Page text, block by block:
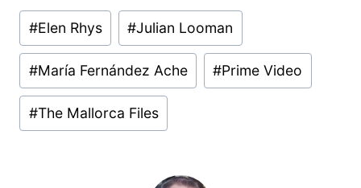
Post
Tags:
#Elen Rhys #Julian Looman
#María Fernández Ache #Prime Video
#The Mallorca Files